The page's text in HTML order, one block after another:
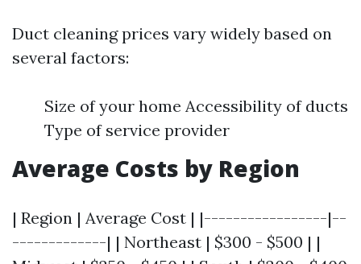
Duct cleaning prices vary widely based on
several factors:
Size of your home Accessibility of ducts
Type of service provider
Average Costs by Region
| Region | Average Cost | |-----------------|--
-------------| | Northeast | $300 - $500 | |